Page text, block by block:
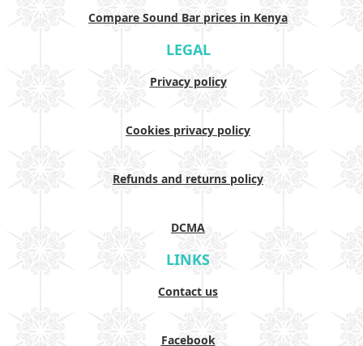
Compare Sound Bar prices in Kenya
LEGAL
Privacy policy
Cookies privacy policy
Refunds and returns policy
DCMA
LINKS
Contact us
Facebook